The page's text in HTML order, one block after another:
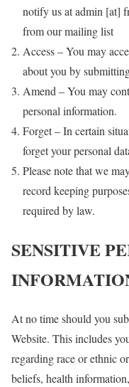
notify us at admin [at]
from our mailing list
Access – You may
about you by
Amend – You may
personal information.
Forget – In certain
forget your personal
Please note that we
record keeping
required by law.
SENSITIVE
At no time should you
Website. This includes
regarding race or ethnic
beliefs, health